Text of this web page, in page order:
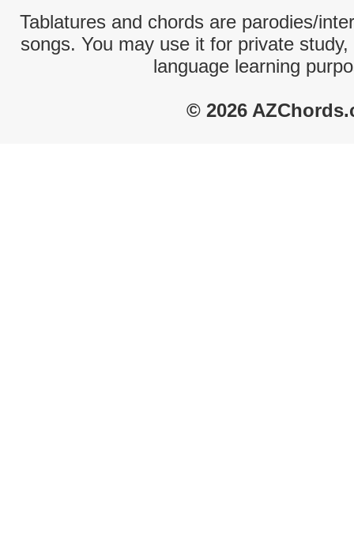
Tablatures and chords are parodies/
songs. You may use it for private
language learning
© 2026